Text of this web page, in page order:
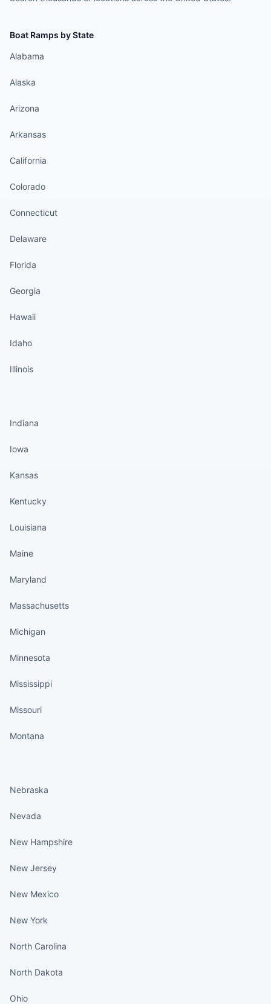
Boat Ramps by State
Alabama
Alaska
Arizona
Arkansas
California
Colorado
Connecticut
Delaware
Florida
Georgia
Hawaii
Idaho
Illinois
Indiana
Iowa
Kansas
Kentucky
Louisiana
Maine
Maryland
Massachusetts
Michigan
Minnesota
Mississippi
Missouri
Montana
Nebraska
Nevada
New Hampshire
New Jersey
New Mexico
New York
North Carolina
North Dakota
Ohio